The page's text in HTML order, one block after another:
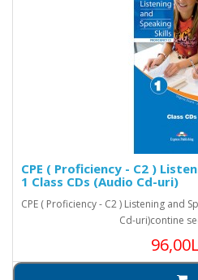
CPE ( Proficiency - C2 )
1 Class CDs (Audio Cd-uri)
CPE ( Proficiency - C2 ) Listening and
Cd-uri)contine